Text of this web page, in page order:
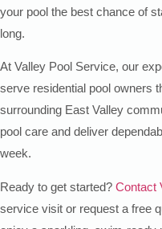
your pool the best chance of
long.
At Valley Pool Service, our
serve residential pool owners
surrounding East Valley
pool care and deliver
week.
Ready to get started? Contact
service visit or request a free